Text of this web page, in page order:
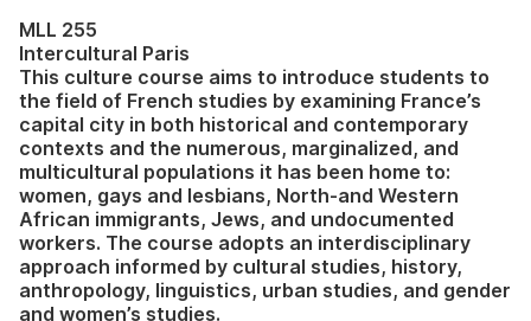
MLL 255
Intercultural Paris
This culture course aims to introduce students to
the field of French studies by examining France’s
capital city in both historical and contemporary
contexts and the numerous, marginalized, and
multicultural populations it has been home to:
women, gays and lesbians, North-and Western
African immigrants, Jews, and undocumented
workers. The course adopts an interdisciplinary
approach informed by cultural studies, history,
anthropology, linguistics, urban studies, and gender
and women’s studies.